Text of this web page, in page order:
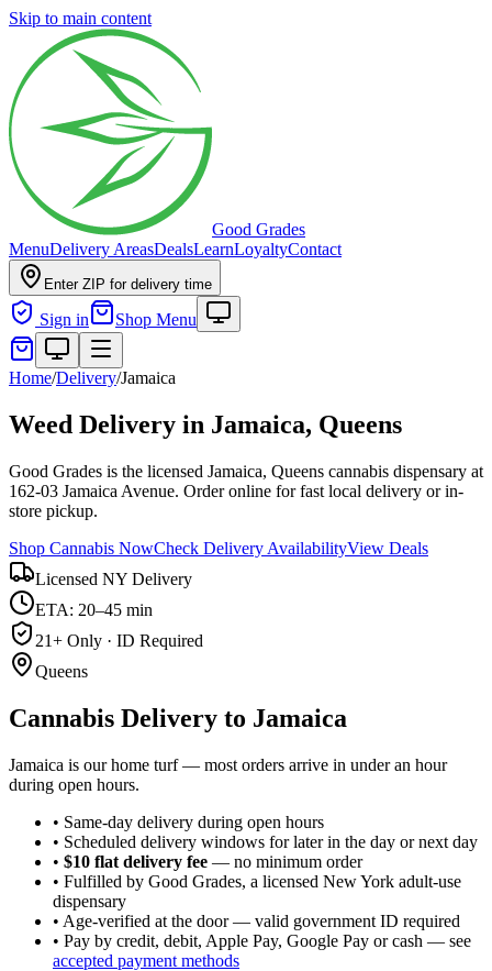
Skip to main content
Good Grades
MenuDelivery AreasDealsLearnLoyaltyContact
Enter ZIP for delivery time
Sign in Shop Menu
Home/Delivery/Jamaica
Weed Delivery in Jamaica, Queens
Good Grades is the licensed Jamaica, Queens cannabis dispensary at
162-03 Jamaica Avenue. Order online for fast local delivery or in-
store pickup.
Shop Cannabis NowCheck Delivery AvailabilityView Deals
Licensed NY Delivery
ETA: 20–45 min
21+ Only · ID Required
Queens
Cannabis Delivery to Jamaica
Jamaica is our home turf — most orders arrive in under an hour
during open hours.
• Same-day delivery during open hours
• Scheduled delivery windows for later in the day or next day
• $10 flat delivery fee — no minimum order
• Fulfilled by Good Grades, a licensed New York adult-use
dispensary
• Age-verified at the door — valid government ID required
• Pay by credit, debit, Apple Pay, Google Pay or cash — see
accepted payment methods